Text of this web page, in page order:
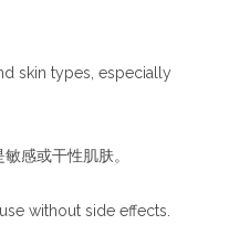
skin types, especially
感或干性肌肤。
without side effects.